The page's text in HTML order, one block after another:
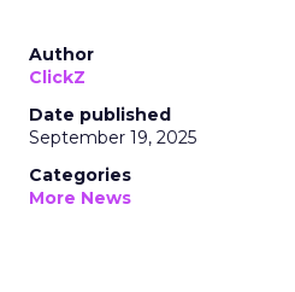
Author
ClickZ
Date published
September 19, 2025
Categories
More News